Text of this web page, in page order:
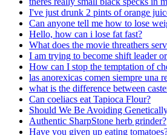
I've just drunk 2 pints of orange
Can anyone tell me how to lose
Hello, how can i lose fat fast?
What does the movie threathers
I am trying to become shift leader
How can I stop the temptation of
las anorexicas comen siempre una
what is the difference between
Can coeliacs eat Tapioca Flour?
Should We Be Avoiding
Authentic SharpStone herb grinder?
Have you given up eating